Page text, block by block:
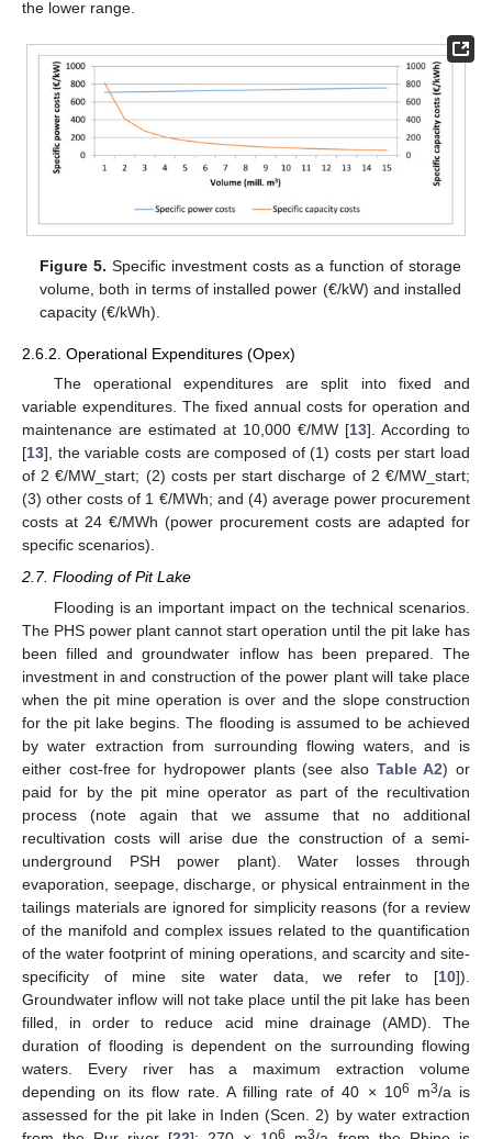
the lower range.
Figure 5. Specific investment costs as a function of storage
volume, both in terms of installed power (€/kW) and installed
capacity (€/kWh).
2.6.2. Operational Expenditures (Opex)
The operational expenditures are split into fixed and
variable expenditures. The fixed annual costs for operation and
maintenance are estimated at 10,000 €/MW [13]. According to
[13], the variable costs are composed of (1) costs per start load
of 2 €/MW_start; (2) costs per start discharge of 2 €/MW_start;
(3) other costs of 1 €/MWh; and (4) average power procurement
costs at 24 €/MWh (power procurement costs are adapted for
specific scenarios).
2.7. Flooding of Pit Lake
Flooding is an important impact on the technical scenarios.
The PHS power plant cannot start operation until the pit lake has
been filled and groundwater inflow has been prepared. The
investment in and construction of the power plant will take place
when the pit mine operation is over and the slope construction
for the pit lake begins. The flooding is assumed to be achieved
by water extraction from surrounding flowing waters, and is
either cost-free for hydropower plants (see also Table A2) or
paid for by the pit mine operator as part of the recultivation
process (note again that we assume that no additional
recultivation costs will arise due the construction of a semi-
underground PSH power plant). Water losses through
evaporation, seepage, discharge, or physical entrainment in the
tailings materials are ignored for simplicity reasons (for a review
of the manifold and complex issues related to the quantification
of the water footprint of mining operations, and scarcity and site-
specificity of mine site water data, we refer to [10]).
Groundwater inflow will not take place until the pit lake has been
filled, in order to reduce acid mine drainage (AMD). The
duration of flooding is dependent on the surrounding flowing
waters. Every river has a maximum extraction volume
depending on its flow rate. A filling rate of 40 × 106 m3/a is
assessed for the pit lake in Inden (Scen. 2) by water extraction
6 3